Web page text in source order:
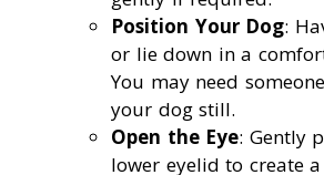
Position Your Dog:
or lie down in a
You may need
your dog still.
Open the Eye: Gently
lower eyelid to create